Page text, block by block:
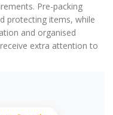
Pre-packing
protecting items, while
and organised
extra attention to